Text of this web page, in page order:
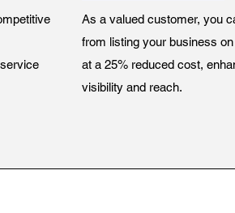
As a valued customer, you
from listing your business
at a 25% reduced cost,
visibility and reach.